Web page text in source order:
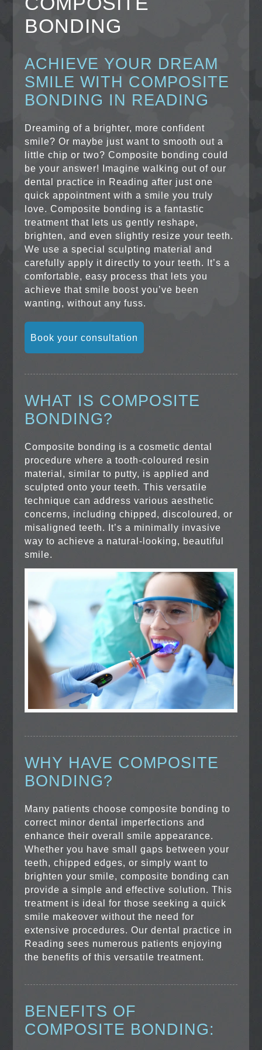
BONDING
ACHIEVE YOUR DREAM
SMILE WITH COMPOSITE
BONDING IN READING
Dreaming of a brighter, more confident
smile? Or maybe just want to smooth out a
little chip or two? Composite bonding could
be your answer! Imagine walking out of our
dental practice in Reading after just one
quick appointment with a smile you truly
love. Composite bonding is a fantastic
treatment that lets us gently reshape,
brighten, and even slightly resize your teeth.
We use a special sculpting material and
carefully apply it directly to your teeth. It’s a
comfortable, easy process that lets you
achieve that smile boost you’ve been
wanting, without any fuss.
Book your consultation
WHAT IS COMPOSITE
BONDING?
Composite bonding is a cosmetic dental
procedure where a tooth-coloured resin
material, similar to putty, is applied and
sculpted onto your teeth. This versatile
technique can address various aesthetic
concerns, including chipped, discoloured, or
misaligned teeth. It’s a minimally invasive
way to achieve a natural-looking, beautiful
smile.
WHY HAVE COMPOSITE
BONDING?
Many patients choose composite bonding to
correct minor dental imperfections and
enhance their overall smile appearance.
Whether you have small gaps between your
teeth, chipped edges, or simply want to
brighten your smile, composite bonding can
provide a simple and effective solution. This
treatment is ideal for those seeking a quick
smile makeover without the need for
extensive procedures. Our dental practice in
Reading sees numerous patients enjoying
the benefits of this versatile treatment.
BENEFITS OF
COMPOSITE BONDING: